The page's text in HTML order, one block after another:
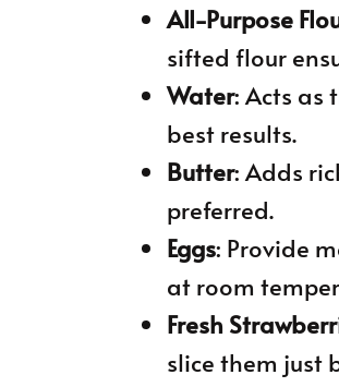
All-Purpose
sifted flour
Water: Acts as
best results.
Butter: Adds
preferred.
Eggs: Provide
at room
Fresh
slice them just